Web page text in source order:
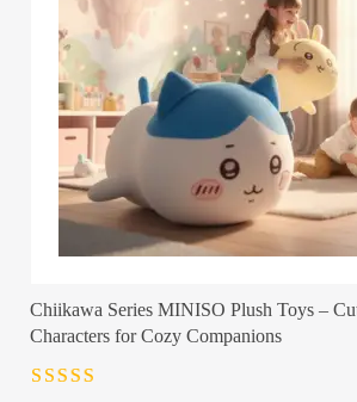
Chiikawa Series MINISO Plush Toys –
Characters for Cozy Companions